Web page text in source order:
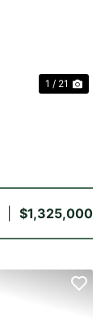
1 / 21
$1,325,000